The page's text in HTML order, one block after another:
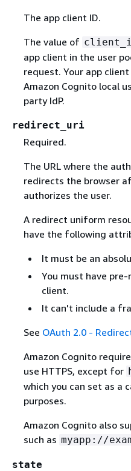
The app client ID.
The value of
app client in the user
request. Your app
Amazon Cognito local
party IdP.
redirect_uri
Required.
The URL where the
redirects the browser
authorizes the user.
A redirect uniform
have the following
It must be an
You must have
client.
It can't include a
See OAuth 2.0 -
Amazon Cognito
use HTTPS, except for
which you can set as a
purposes.
Amazon Cognito also
such as myapp://
state